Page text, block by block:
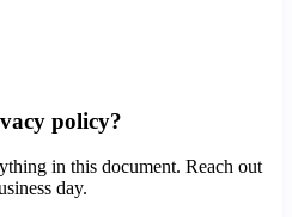
policy?
in this document. Reach out
day.